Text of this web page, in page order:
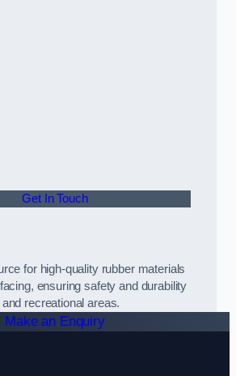
Get In Touch
for high-quality rubber materials
ensuring safety and durability
recreational areas.
Make an Enquiry